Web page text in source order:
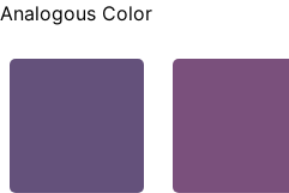
Analogous Color